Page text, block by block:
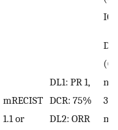
mRECIST
1.1 or
DL1: PR 1,
DCR: 75%
DL2: ORR
no
3